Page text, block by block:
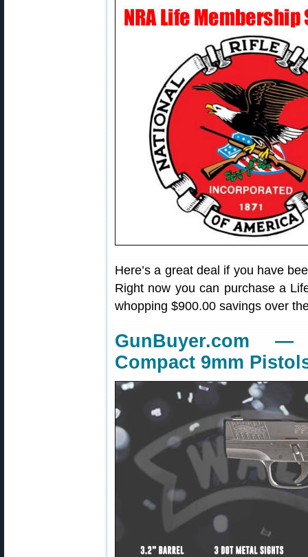
Here’s a great deal if you have
Right now you can purchase a
whopping $900.00 savings over
GunBuyer.com
Compact 9mm